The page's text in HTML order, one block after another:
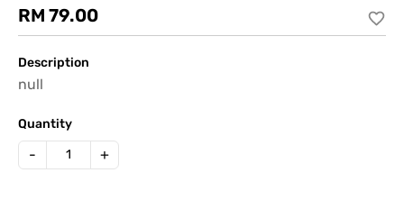
RM 79.00
Description
null
Quantity
- +